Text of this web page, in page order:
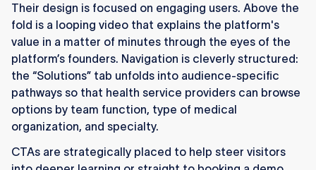
Their design is focused on engaging users. Above the
fold is a looping video that explains the platform's
value in a matter of minutes through the eyes of the
platform’s founders. Navigation is cleverly structured:
the “Solutions” tab unfolds into audience-specific
pathways so that health service providers can browse
options by team function, type of medical
organization, and specialty.
CTAs are strategically placed to help steer visitors